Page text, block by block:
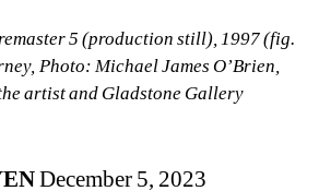
5 (production still), 1997 (fig.
Photo: Michael James O’Brien,
artist and Gladstone Gallery
December 5, 2023